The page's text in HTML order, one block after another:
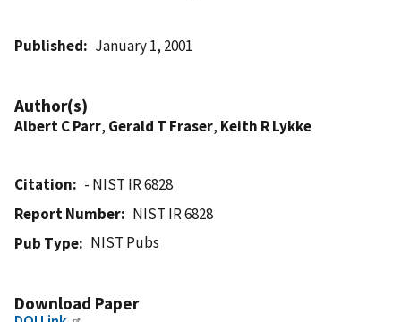
Published January 1, 2001
Author(s)
Albert C Parr, Gerald T Fraser, Keith R Lykke
Citation
- NIST IR 6828
Report Number
NIST IR 6828
Pub Type
NIST Pubs
Download Paper